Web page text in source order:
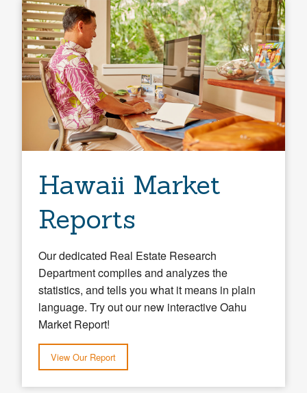
Hawaii Market
Reports
Our dedicated Real Estate Research
Department compiles and analyzes the
statistics, and tells you what it means in plain
language. Try out our new interactive Oahu
Market Report!
View Our Report